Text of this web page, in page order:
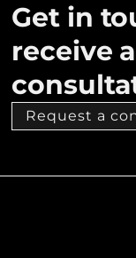
Get in
receive
Request a